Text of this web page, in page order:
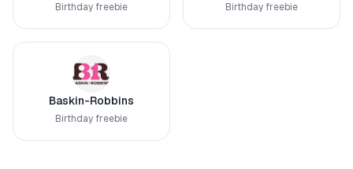
Birthday freebie Birthday freebie
Baskin-Robbins
Birthday freebie